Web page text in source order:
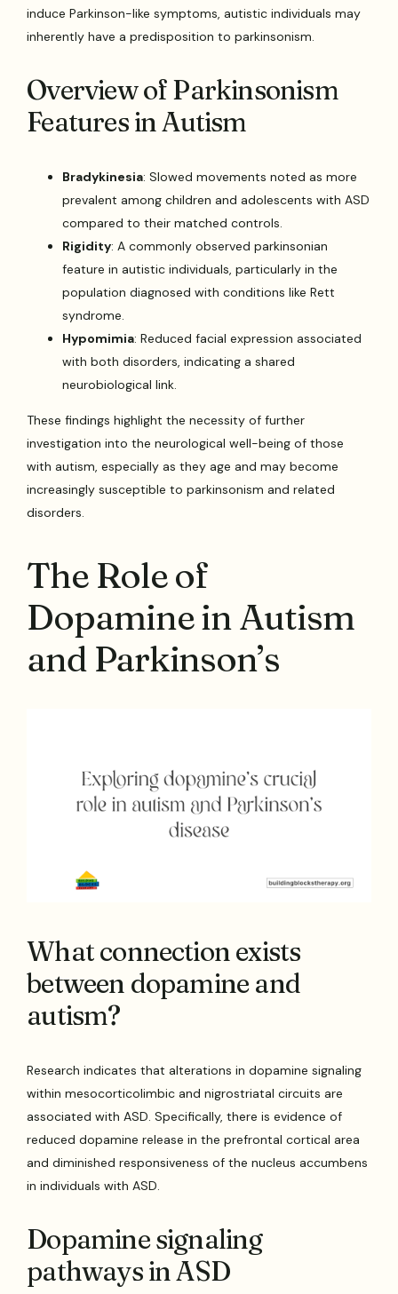
induce Parkinson-like symptoms, autistic individuals may
inherently have a predisposition to parkinsonism.
Overview of Parkinsonism
Features in Autism
Bradykinesia: Slowed movements noted as more
prevalent among children and adolescents with ASD
compared to their matched controls.
Rigidity: A commonly observed parkinsonian
feature in autistic individuals, particularly in the
population diagnosed with conditions like Rett
syndrome.
Hypomimia: Reduced facial expression associated
with both disorders, indicating a shared
neurobiological link.
These findings highlight the necessity of further
investigation into the neurological well-being of those
with autism, especially as they age and may become
increasingly susceptible to parkinsonism and related
disorders.
The Role of
Dopamine in Autism
and Parkinson’s
What connection exists
between dopamine and
autism?
Research indicates that alterations in dopamine signaling
within mesocorticolimbic and nigrostriatal circuits are
associated with ASD. Specifically, there is evidence of
reduced dopamine release in the prefrontal cortical area
and diminished responsiveness of the nucleus accumbens
in individuals with ASD.
Dopamine signaling
pathways in ASD